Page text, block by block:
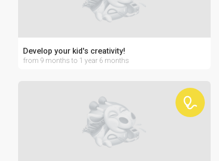
Develop your kid's creativity!
from 9 months to 1 year 6 months